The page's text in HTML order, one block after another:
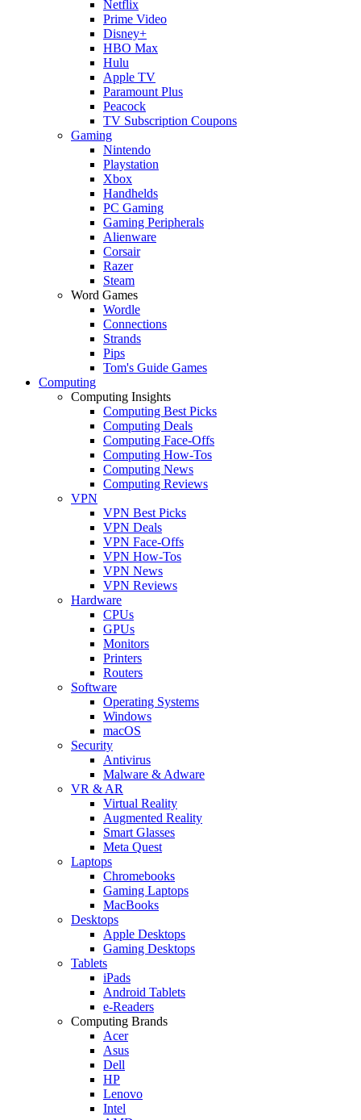
Netflix
Prime Video
Disney+
HBO Max
Hulu
Apple TV
Paramount Plus
Peacock
TV Subscription Coupons
Gaming
Nintendo
Playstation
Xbox
Handhelds
PC Gaming
Gaming Peripherals
Alienware
Corsair
Razer
Steam
Word Games
Wordle
Connections
Strands
Pips
Tom's Guide Games
Computing
Computing Insights
Computing Best Picks
Computing Deals
Computing Face-Offs
Computing How-Tos
Computing News
Computing Reviews
VPN
VPN Best Picks
VPN Deals
VPN Face-Offs
VPN How-Tos
VPN News
VPN Reviews
Hardware
CPUs
GPUs
Monitors
Printers
Routers
Software
Operating Systems
Windows
macOS
Security
Antivirus
Malware & Adware
VR & AR
Virtual Reality
Augmented Reality
Smart Glasses
Meta Quest
Laptops
Chromebooks
Gaming Laptops
MacBooks
Desktops
Apple Desktops
Gaming Desktops
Tablets
iPads
Android Tablets
e-Readers
Computing Brands
Acer
Asus
Dell
HP
Lenovo
Intel